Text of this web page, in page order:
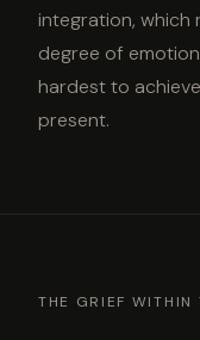
integration, which
degree of
hardest to
present.
THE GRIEF WITHIN